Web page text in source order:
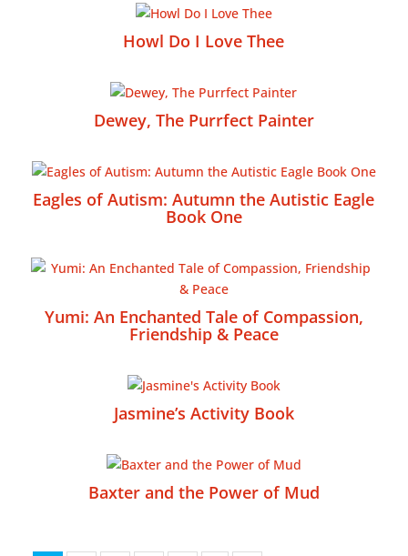
Howl Do I Love Thee
Dewey, The Purrfect Painter
Eagles of Autism: Autumn the Autistic Eagle
Book One
Yumi: An Enchanted Tale of Compassion,
Friendship & Peace
Jasmine’s Activity Book
Baxter and the Power of Mud